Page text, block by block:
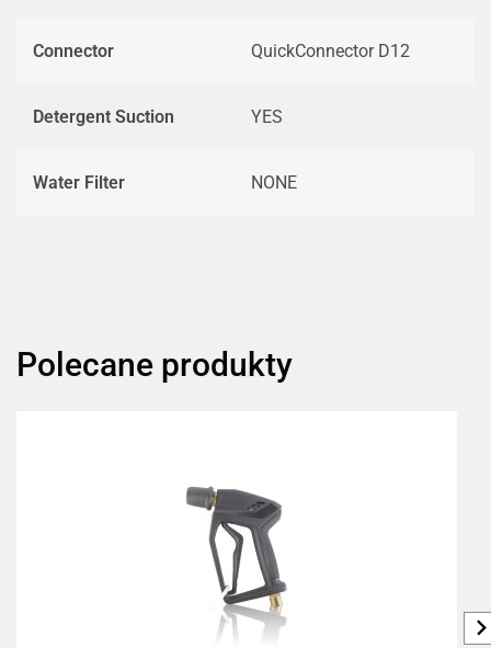
Connector QuickConnector D12
Detergent Suction YES
Water Filter NONE
Polecane produkty